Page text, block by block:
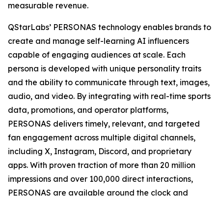
measurable revenue.
QStarLabs’ PERSONAS technology enables brands to
create and manage self-learning AI influencers
capable of engaging audiences at scale. Each
persona is developed with unique personality traits
and the ability to communicate through text, images,
audio, and video. By integrating with real-time sports
data, promotions, and operator platforms,
PERSONAS delivers timely, relevant, and targeted
fan engagement across multiple digital channels,
including X, Instagram, Discord, and proprietary
apps. With proven traction of more than 20 million
impressions and over 100,000 direct interactions,
PERSONAS are available around the clock and